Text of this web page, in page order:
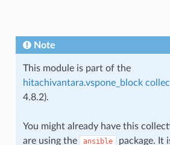
Note
This module is part of the
hitachivantara.vspone_block
4.8.2).
You might already have this
are using the
ansible package. It